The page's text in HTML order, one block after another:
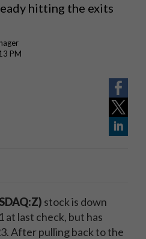
hitting the exits
PM
stock is down
at last check, but has
After pulling back to the